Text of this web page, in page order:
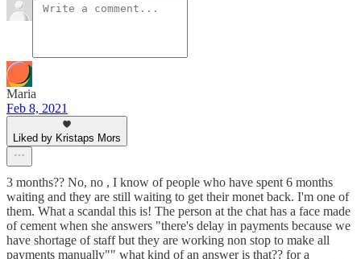
Maria
Feb 8, 2021
Liked by Kristaps Mors
3 months?? No, no , I know of people who have spent 6 months
waiting and they are still waiting to get their monet back. I'm one of
them. What a scandal this is! The person at the chat has a face made
of cement when she answers "there's delay in payments because we
have shortage of staff but they are working non stop to make all
payments manually"" what kind of an answer is that?? for a